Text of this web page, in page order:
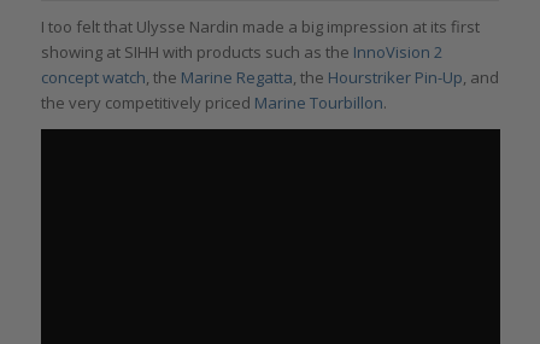
I too felt that Ulysse Nardin made a big impression at its first
showing at SIHH with products such as the InnoVision 2
concept watch, the Marine Regatta, the Hourstriker Pin-Up, and
the very competitively priced Marine Tourbillon.